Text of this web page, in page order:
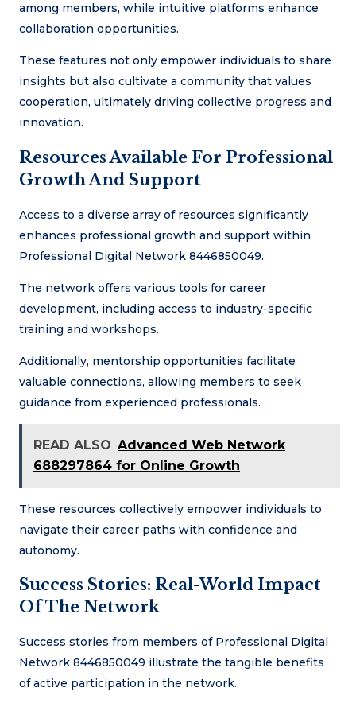
among members, while intuitive platforms enhance
collaboration opportunities.
These features not only empower individuals to share
insights but also cultivate a community that values
cooperation, ultimately driving collective progress and
innovation.
Resources Available For Professional
Growth And Support
Access to a diverse array of resources significantly
enhances professional growth and support within
Professional Digital Network 8446850049.
The network offers various tools for career
development, including access to industry-specific
training and workshops.
Additionally, mentorship opportunities facilitate
valuable connections, allowing members to seek
guidance from experienced professionals.
READ ALSO Advanced Web Network
688297864 for Online Growth
These resources collectively empower individuals to
navigate their career paths with confidence and
autonomy.
Success Stories: Real-World Impact
Of The Network
Success stories from members of Professional Digital
Network 8446850049 illustrate the tangible benefits
of active participation in the network.